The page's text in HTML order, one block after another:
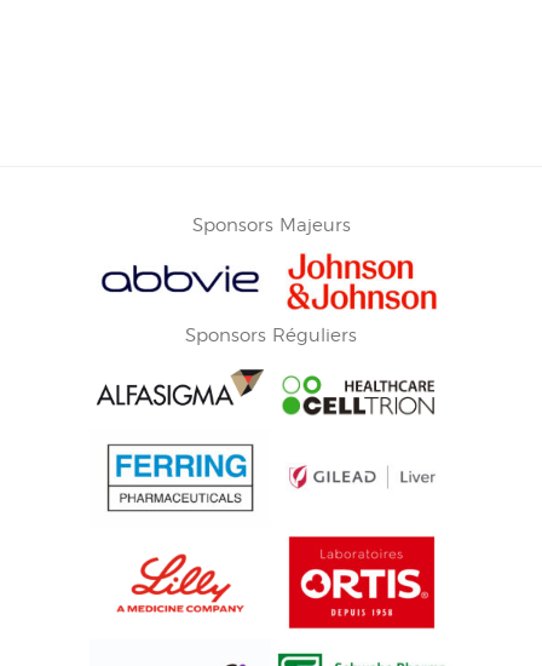
Sponsors Majeurs
Sponsors Réguliers